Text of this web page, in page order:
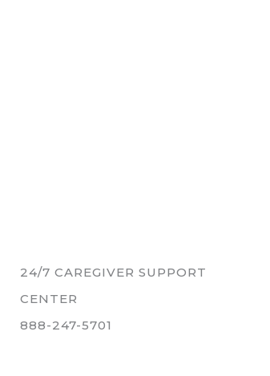
24/7 CAREGIVER SUPPORT
CENTER
888-247-5701